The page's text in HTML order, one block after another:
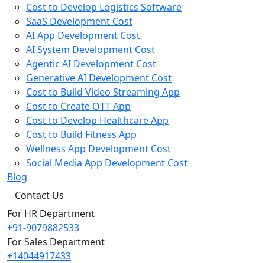
Cost to Develop Logistics Software
SaaS Development Cost
AI App Development Cost
AI System Development Cost
Agentic AI Development Cost
Generative AI Development Cost
Cost to Build Video Streaming App
Cost to Create OTT App
Cost to Develop Healthcare App
Cost to Build Fitness App
Wellness App Development Cost
Social Media App Development Cost
Blog
Contact Us
For HR Department
+91-9079882533
For Sales Department
+14044917433